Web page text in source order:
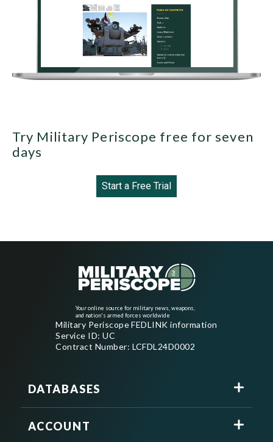
Try Military Periscope free for seven
days
Start a Free Trial
Your online source for military news, weapons,
and nation's armed forces worldwide
Military Periscope FEDLINK information
Service ID: UC
Contract Number: LCFDL24D0002
DATABASES
ACCOUNT